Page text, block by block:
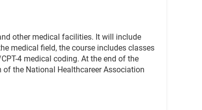
other medical facilities. It will include
medical field, the course includes classes
4 medical coding. At the end of the
the National Healthcareer Association